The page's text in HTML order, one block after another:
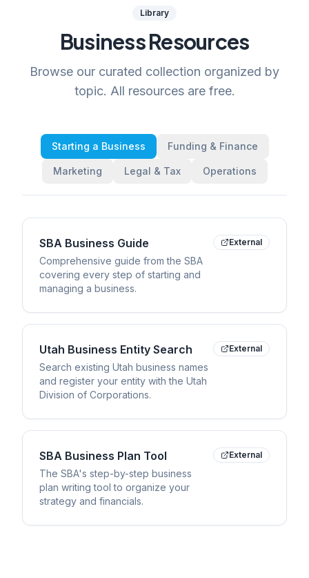
Library
Business Resources
Browse our curated collection organized by
topic. All resources are free.
Starting a Business Funding & Finance
Marketing Legal & Tax Operations
SBA Business Guide
Comprehensive guide from the SBA
covering every step of starting and
managing a business.
External
Utah Business Entity Search
Search existing Utah business names
and register your entity with the Utah
Division of Corporations.
External
SBA Business Plan Tool
The SBA's step-by-step business
plan writing tool to organize your
strategy and financials.
External